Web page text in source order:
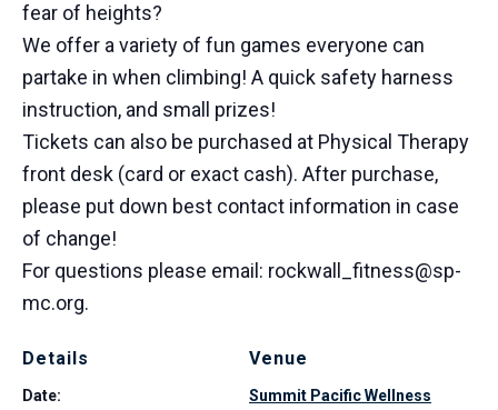
fear of heights?
We offer a variety of fun games everyone can
partake in when climbing! A quick safety harness
instruction, and small prizes!
Tickets can also be purchased at Physical Therapy
front desk (card or exact cash). After purchase,
please put down best contact information in case
of change!
For questions please email: rockwall_fitness@sp-
mc.org.
Details
Date:
Venue
Summit Pacific Wellness